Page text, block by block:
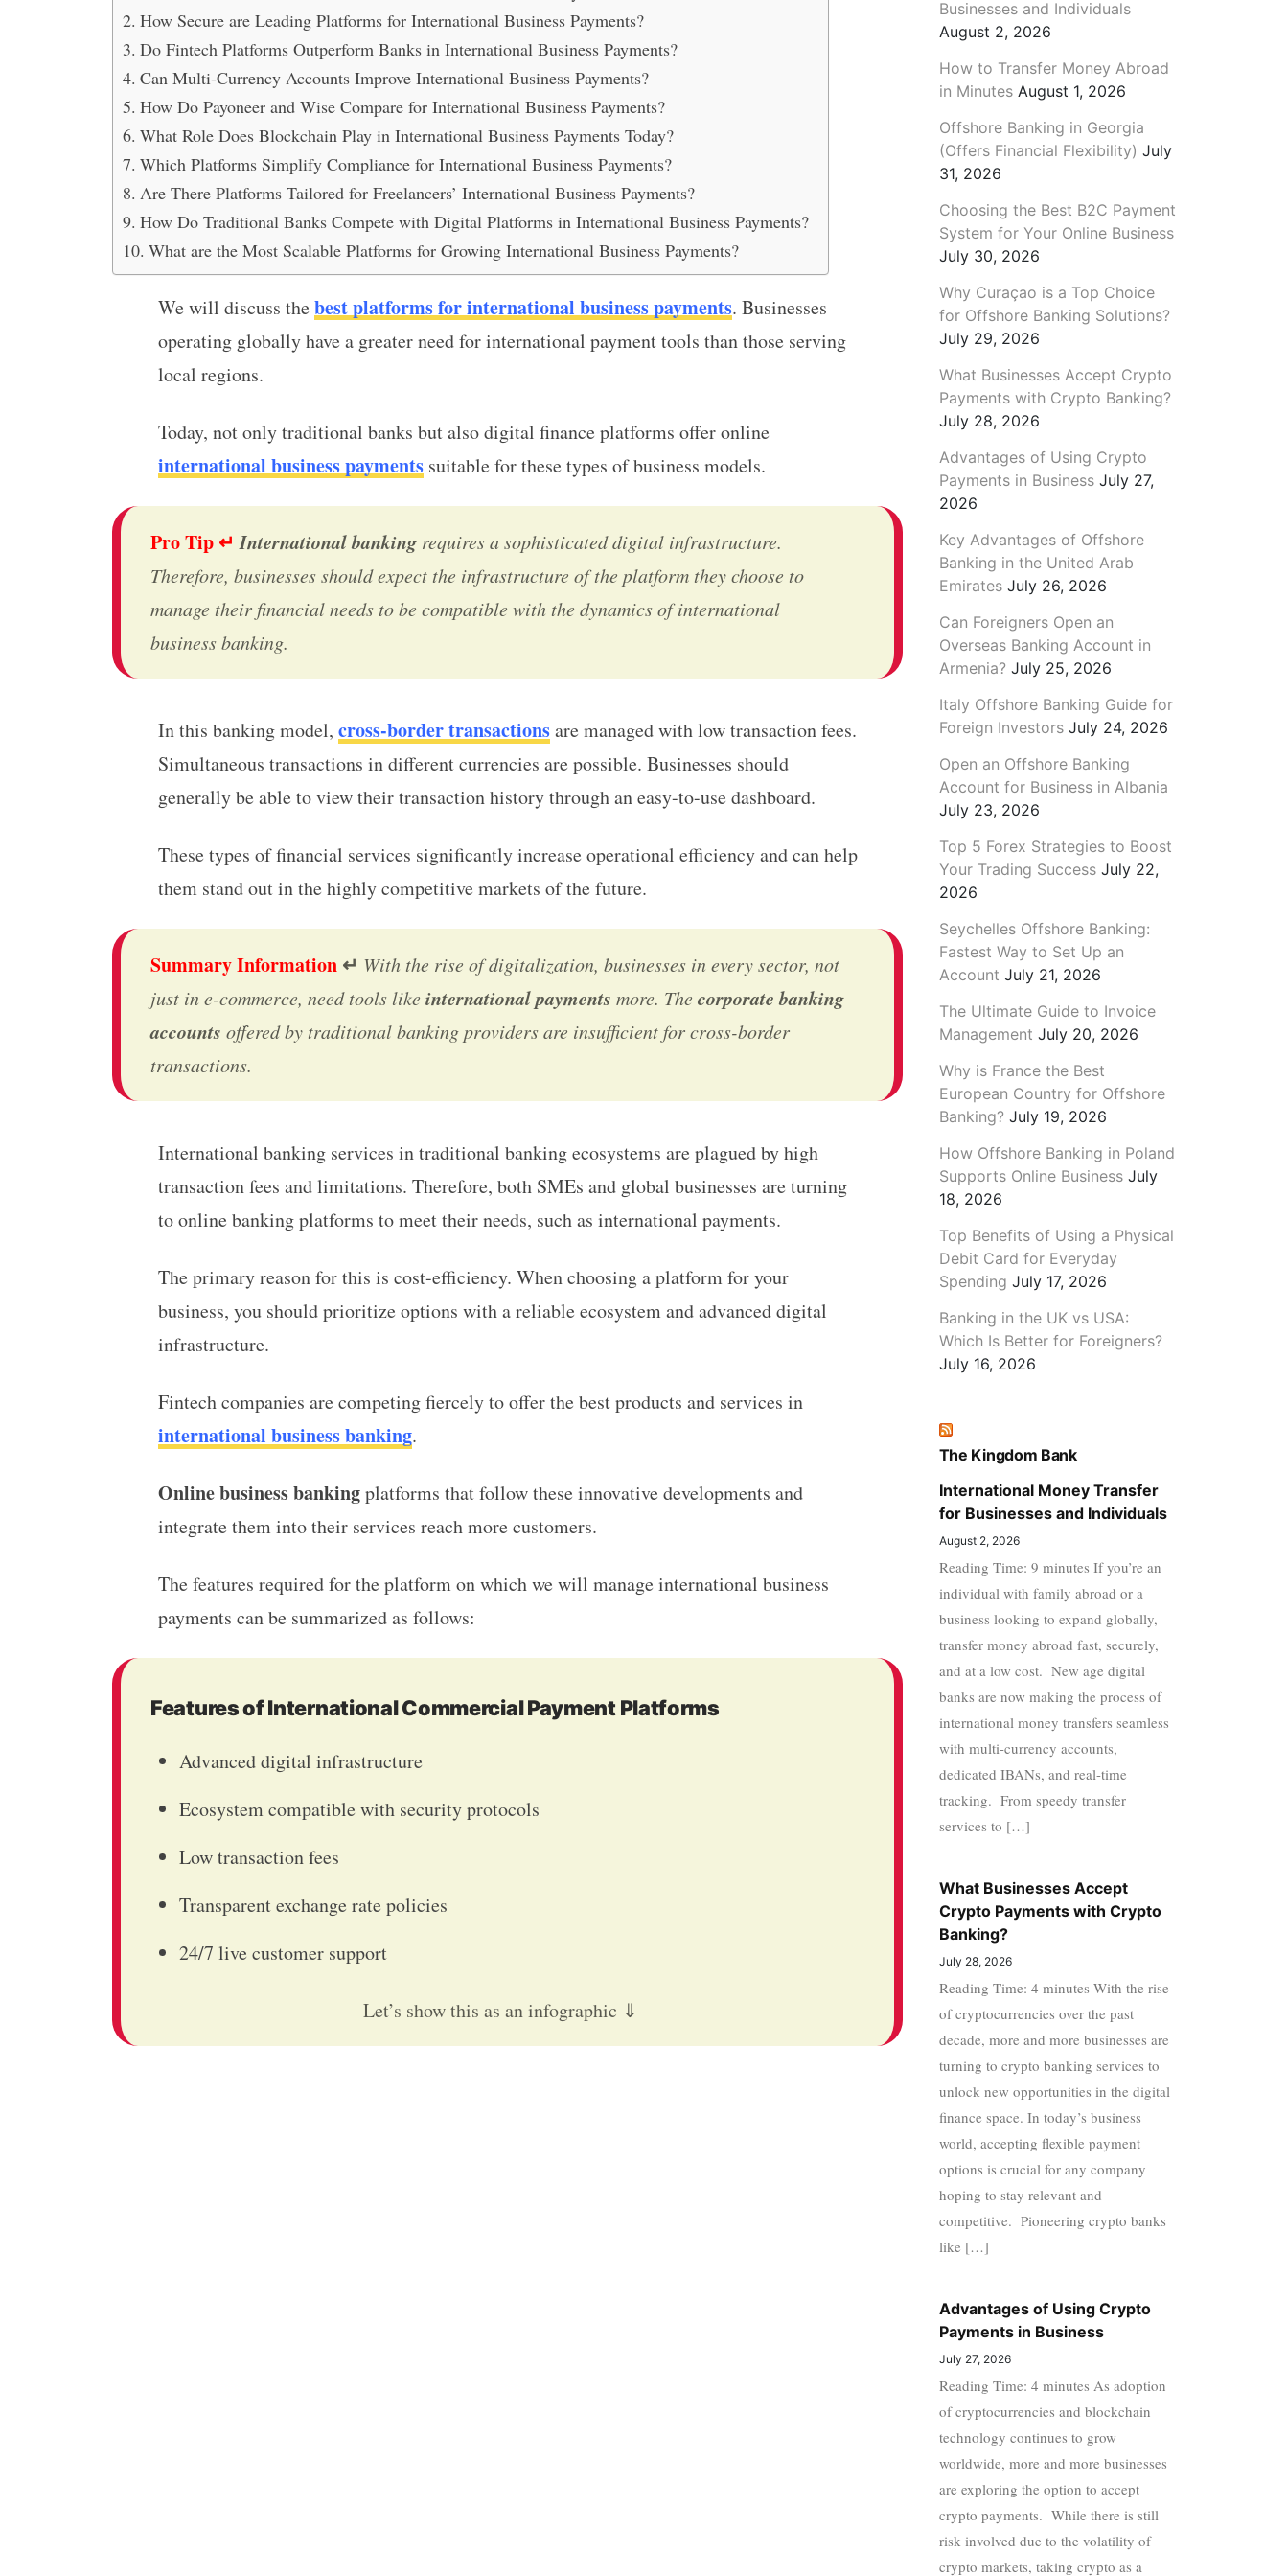
How Secure are Leading Platforms for International Business Payments?
Do Fintech Platforms Outperform Banks in International Business Payments?
Can Multi-Currency Accounts Improve International Business Payments?
How Do Payoneer and Wise Compare for International Business Payments?
What Role Does Blockchain Play in International Business Payments Today?
Which Platforms Simplify Compliance for International Business Payments?
Are There Platforms Tailored for Freelancers’ International Business Payments?
How Do Traditional Banks Compete with Digital Platforms in International Business Payments?
What are the Most Scalable Platforms for Growing International Business Payments?
We will discuss thebest platforms for international business payments. Businesses
operating globally have a greater need for international payment tools than those serving
local regions.
Today, not only traditional banks but also digital finance platforms offeronline
international business payments suitable for these types of business models.
Pro Tip ↵ International banking requires a sophisticated digital infrastructure.
Therefore, businesses should expect the infrastructure of the platform they choose to
manage their financial needs to be compatible with the dynamics ofinternational
business banking.
In this banking model, cross-border transactionsare managed with low transaction fees.
Simultaneous transactions in different currencies are possible. Businesses should
generally be able to view their transaction history through an easy-to-use dashboard.
These types of financial services significantly increase operational efficiency and can help
them stand out in the highly competitive markets of the future.
Summary Information ↵ With the rise of digitalization, businesses in every sector, not
just in e-commerce, need tools like international payments more. The corporate banking
accounts offered by traditional banking providers are insufficient for cross-border
transactions.
International banking services in traditional banking ecosystems are plagued by high
transaction fees and limitations. Therefore, both SMEs and global businesses are turning
to online banking platforms to meet their needs, such as international payments.
The primary reason for this is cost-efficiency. When choosing a platform for your
business, you should prioritize options with a reliable ecosystem and advanced digital
infrastructure.
Fintech companies are competing fiercely to offer the best products and services in
international business banking.
Online business bankingplatforms that follow these innovative developments and
integrate them into their services reach more customers.
The features required for the platform on which we will manage international business
payments can be summarized as follows:
Features of International Commercial Payment Platforms
Advanced digital infrastructure
Ecosystem compatible with security protocols
Low transaction fees
Transparent exchange rate policies
24/7 live customer support
Let’s show this as an infographic ⇓
Businesses and Individuals
August 2, 2026
How to Transfer Money Abroad
in Minutes August 1, 2026
Offshore Banking in Georgia
(Offers Financial Flexibility) July
31, 2026
Choosing the Best B2C Payment
System for Your Online Business
July 30, 2026
Why Curaçao is a Top Choice
for Offshore Banking Solutions?
July 29, 2026
What Businesses Accept Crypto
Payments with Crypto Banking?
July 28, 2026
Advantages of Using Crypto
Payments in Business July 27,
2026
Key Advantages of Offshore
Banking in the United Arab
Emirates July 26, 2026
Can Foreigners Open an
Overseas Banking Account in
Armenia? July 25, 2026
Italy Offshore Banking Guide for
Foreign Investors July 24, 2026
Open an Offshore Banking
Account for Business in Albania
July 23, 2026
Top 5 Forex Strategies to Boost
Your Trading Success July 22,
2026
Seychelles Offshore Banking:
Fastest Way to Set Up an
Account July 21, 2026
The Ultimate Guide to Invoice
Management July 20, 2026
Why is France the Best
European Country for Offshore
Banking? July 19, 2026
How Offshore Banking in Poland
Supports Online Business July
18, 2026
Top Benefits of Using a Physical
Debit Card for Everyday
Spending July 17, 2026
Banking in the UK vs USA:
Which Is Better for Foreigners?
July 16, 2026
The Kingdom Bank
International Money Transfer
for Businesses and Individuals
August 2, 2026
Reading Time: 9 minutes If you’re an
individual with family abroad or a
business looking to expand globally,
transfer money abroad fast, securely,
and at a low cost. New age digital
banks are now making the process of
international money transfers seamless
with multi-currency accounts,
dedicated IBANs, and real-time
tracking. From speedy transfer
services to […]
What Businesses Accept
Crypto Payments with Crypto
Banking?
July 28, 2026
Reading Time: 4 minutes With the rise
of cryptocurrencies over the past
decade, more and more businesses are
turning to crypto banking services to
unlock new opportunities in the digital
finance space. In today’s business
world, accepting flexible payment
options is crucial for any company
hoping to stay relevant and
competitive. Pioneering crypto banks
like […]
Advantages of Using Crypto
Payments in Business
July 27, 2026
Reading Time: 4 minutes As adoption
of cryptocurrencies and blockchain
technology continues to grow
worldwide, more and more businesses
are exploring the option to accept
crypto payments. While there is still
risk involved due to the volatility of
crypto markets, taking crypto as a